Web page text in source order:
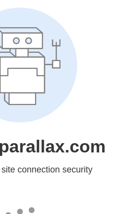
connection security